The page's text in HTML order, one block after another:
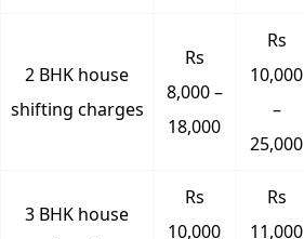
2 BHK house
shifting charges
Rs
8,000 –
18,000
Rs
10,000
–
25,000
3 BHK house
Rs
10,000
Rs
11,000